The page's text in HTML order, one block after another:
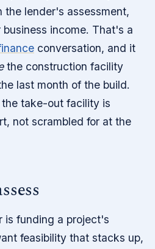
the lender's assessment,
income. That's a
conversation, and it
the construction facility
last month of the build.
take-out facility is
not scrambled for at the
is funding a project's
feasibility that stacks up,